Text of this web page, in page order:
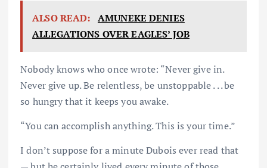
ALSO READ: AMUNEKE DENIES
ALLEGATIONS OVER EAGLES’ JOB
Nobody knows who once wrote: “Never give in.
Never give up. Be relentless, be unstoppable . . . be
so hungry that it keeps you awake.
“You can accomplish anything. This is your time.”
I don’t suppose for a minute Dubois ever read that